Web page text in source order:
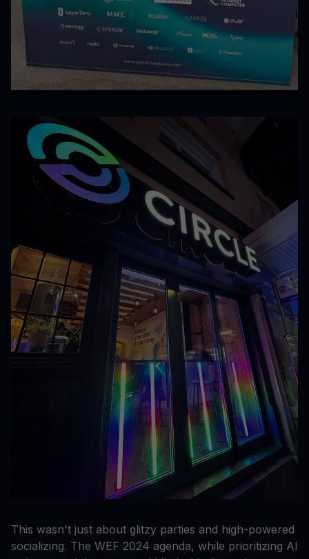
This wasn't just about glitzy parties and high-powered
socializing. The WEF 2024 agenda, while prioritizing AI